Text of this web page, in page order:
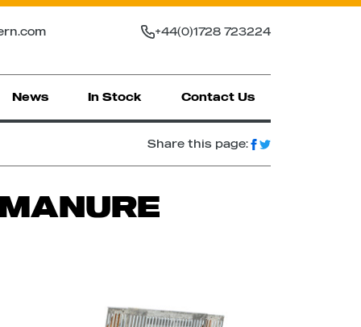
+44(0)1728 723224
News In Stock Contact Us
Share this page: